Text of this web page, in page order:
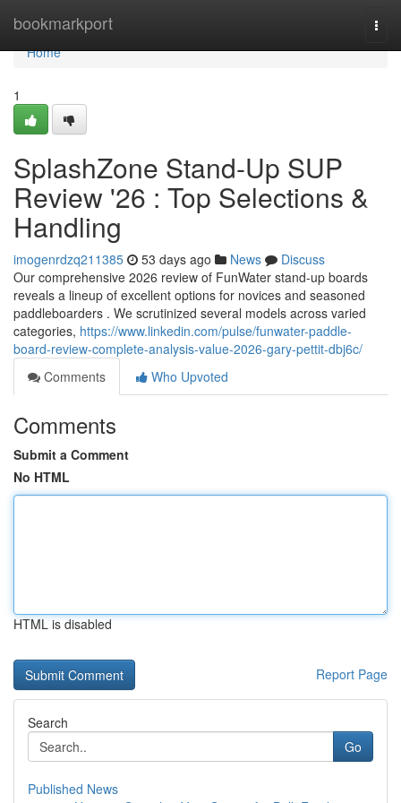
bookmarkport
Home
Home
1
SplashZone Stand-Up SUP
Review '26 : Top Selections &
Handling
imogenrdzq211385 53 days ago News
Discuss
Our comprehensive 2026 review of FunWater stand-up boards
reveals a lineup of excellent options for novices and seasoned
paddleboarders . We scrutinized several models across varied
categories, https://www.linkedin.com/pulse/funwater-paddle-
board-review-complete-analysis-value-2026-gary-pettit-dbj6c/
Comments
Who Upvoted
Comments
Submit a Comment
No HTML
HTML is disabled
Report Page
Search
Go
Published News